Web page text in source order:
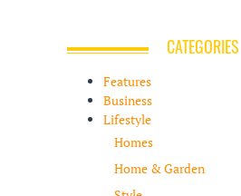
CATEGORIES
Features
Business
Lifestyle
Homes
Home & Garden